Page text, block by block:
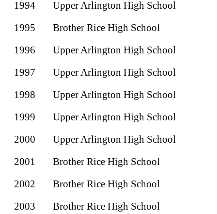
1994
Upper Arlington High School
1995
Brother Rice High School
1996
Upper Arlington High School
1997
Upper Arlington High School
1998
Upper Arlington High School
1999
Upper Arlington High School
2000
Upper Arlington High School
2001
Brother Rice High School
2002
Brother Rice High School
2003
Brother Rice High School